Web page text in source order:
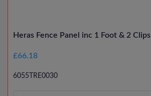
Heras Fence Panel inc 1 Foot & 2 Clips
£66.18
6055TRE0030